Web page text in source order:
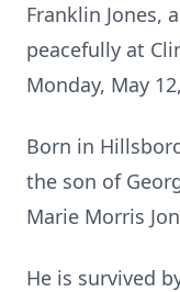
Franklin Jones,
peacefully at
Monday, May
Born in
the son of
Marie Morris
He is survived